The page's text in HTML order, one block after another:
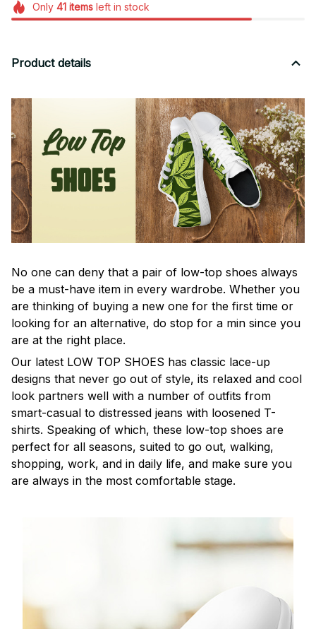
Only 41itemsleft in stock
Product details
No one can deny that a pair of low-top shoes always
be a must-have item in every wardrobe. Whether you
are thinking of buying a new one for the first time or
looking for an alternative, do stop for a min since you
are at the right place.
Our latest LOW TOP SHOES has classic lace-up
designs that never go out of style, its relaxed and cool
look partners well with a number of outfits from
smart-casual to distressed jeans with loosened T-
shirts. Speaking of which, these low-top shoes are
perfect for all seasons, suited to go out, walking,
shopping, work, and in daily life, and make sure you
are always in the most comfortable stage.